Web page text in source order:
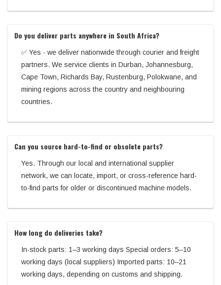
Do you deliver parts anywhere in South Africa?
✅ Yes - we deliver nationwide through courier and freight
partners. We service clients in Durban, Johannesburg,
Cape Town, Richards Bay, Rustenburg, Polokwane, and
mining regions across the country and neighbouring
countries.
Can you source hard-to-find or obsolete parts?
Yes. Through our local and international supplier
network, we can locate, import, or cross-reference hard-
to-find parts for older or discontinued machine models.
How long do deliveries take?
In-stock parts: 1–3 working days Special orders: 5–10
working days (local suppliers) Imported parts: 10–21
working days, depending on customs and shipping.